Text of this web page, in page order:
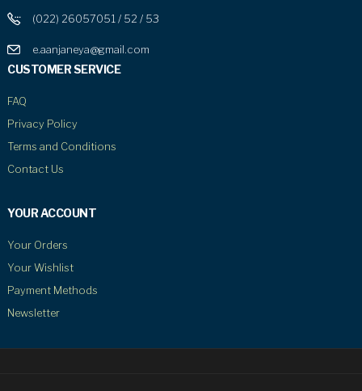
(022) 26057051 / 52 / 53
e.aanjaneya@gmail.com
CUSTOMER SERVICE
FAQ
Privacy Policy
Terms and Conditions
Contact Us
YOUR ACCOUNT
Your Orders
Your Wishlist
Payment Methods
Newsletter